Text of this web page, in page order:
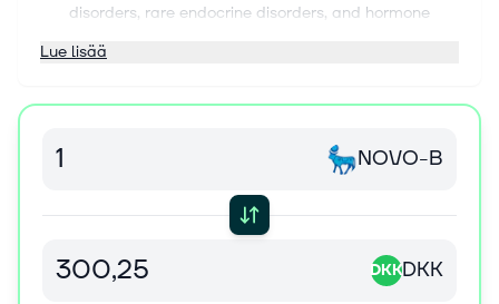
disorders, rare endocrine disorders, and hormone
NovoPen 6 and NovoPen Echo Plus, smart insulin pens;
growth hormone pens and injection needles; and
receptor agonist therapy for weight management. It
Korea, Oceania, Southeast Asia, Mainland China, Hong
Kong and Taiwan, Latin America, the Middle East, and
Africa. Novo Nordisk A/S was founded in 1923 and is
headquartered in Bagsvaerd, Denmark.
Lue lisää
NOVO-B
DKKDKK